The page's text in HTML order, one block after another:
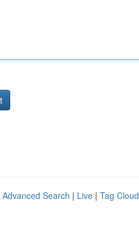
Advanced Search | Live | Tag Cloud